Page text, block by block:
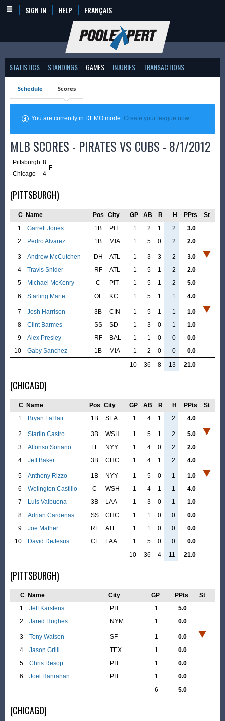
SIGN IN HELP FRANÇAIS
STATISTICS STANDINGS GAMES INJURIES TRANSACTIONS
Schedule Scores
You are currently in DEMO mode.Create your league now!
MLB SCORES - PIRATES VS CUBS - 8/1/2012
Pittsburgh 8
F
Chicago
4
(PITTSBURGH)
C Name Pos City GP AB R H PPts
St
1
Garrett Jones 1B PIT 1 2 1 2
3.0
2
Pedro Alvarez 1B MIA 1 5 0 2 2.0
3 Andrew McCutchen DH ATL 1 3 3 2
3.0
4
Travis Snider RF ATL 1 5 1 2
2.0
5
Michael McKenry C PIT 1 5 1 2
5.0
6
Starling Marte OF KC 1 5 1 1 4.0
7 Josh Harrison 3B CIN 1 5 1 1
1.0
8
Clint Barmes SS SD 1 3 0 1
1.0
9
Alex Presley RF BAL 1 1 0 0
0.0
10
Gaby Sanchez 1B MIA 1 2 0 0
0.0
10
36 8 13 21.0
(CHICAGO)
C Name Pos City GP AB R H PPts
St
1
Bryan LaHair 1B SEA 1 4 1 2 4.0
2 Starlin Castro 3B WSH 1 5 1 2
5.0
3
Alfonso Soriano LF NYY 1 4 0 2
2.0
4
Jeff Baker 3B CHC 1 4 1 2 4.0
5 Anthony Rizzo 1B NYY 1 5 0 1
1.0
6
Welington Castillo C WSH 1 4 1 1
4.0
7
Luis Valbuena 3B LAA 1 3 0 1
1.0
8
Adrian Cardenas SS CHC 1 1 0 0
0.0
9
Joe Mather RF ATL 1 1 0 0
0.0
10
David DeJesus CF LAA 1 5 0 0
0.0
10
36 4 11 21.0
(PITTSBURGH)
C Name City GP PPts
St
1
Jeff Karstens PIT 1
5.0
2
Jared Hughes NYM 1 0.0
3 Tony Watson SF 1
0.0
4
Jason Grilli TEX 1
0.0
5
Chris Resop PIT 1
0.0
6
Joel Hanrahan PIT 1
0.0
6
5.0
(CHICAGO)